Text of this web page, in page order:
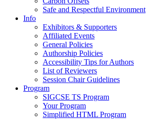
Safe and Respectful Environment
Info
Exhibitors & Supporters
Affiliated Events
General Policies
Authorship Policies
Accessibility Tips for Authors
List of Reviewers
Session Chair Guidelines
Program
SIGCSE TS Program
Your Program
Simplified HTML Program